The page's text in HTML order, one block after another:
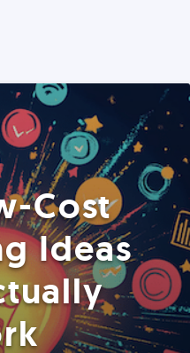
Cost
Ideas